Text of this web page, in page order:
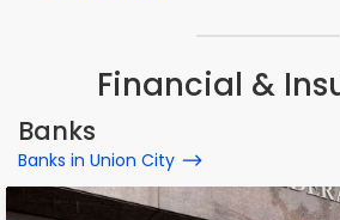
Financial &
Banks
Banks in Union City